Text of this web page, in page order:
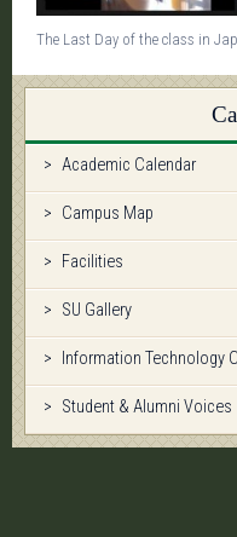
The Last Day of the class in
Academic Calendar
Campus Map
Facilities
SU Gallery
Information Technology
Student & Alumni Voices